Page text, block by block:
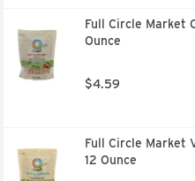
Full Circle Market
Ounce
$4.59
Full Circle Market
12 Ounce